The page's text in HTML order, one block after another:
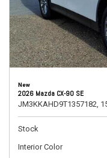
New
2026 Mazda CX-90 SE
JM3KKAHD9T1357182,
Stock
Interior Color